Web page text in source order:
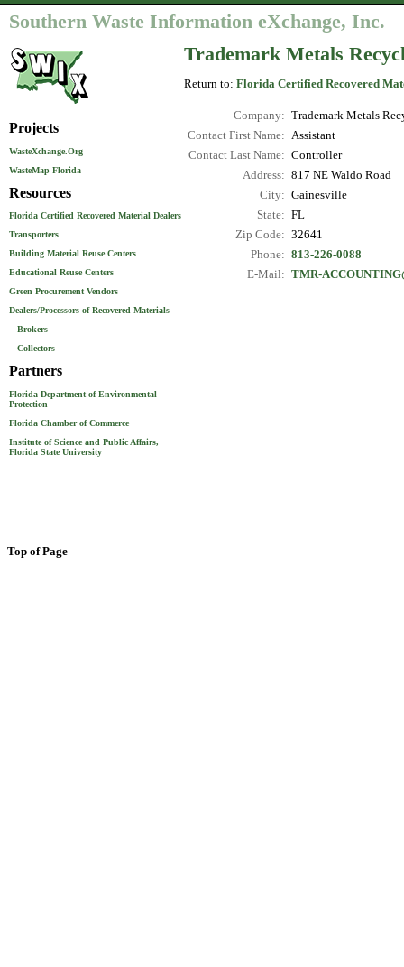
Southern Waste Information eXchange, Inc.
Projects
WasteXchange.Org
WasteMap Florida
Resources
Florida Certified Recovered Material Dealers
Transporters
Building Material Reuse Centers
Educational Reuse Centers
Green Procurement Vendors
Dealers/Processors of Recovered Materials
Brokers
Collectors
Partners
Florida Department of Environmental
Protection
Florida Chamber of Commerce
Institute of Science and Public Affairs,
Florida State University
Trademark Metals
Return to: Florida Certified Recovered
Company: Trademark Metals
Contact First Name:
Assistant
Contact Last Name: Controller
Address: 817 NE Waldo Road
City: Gainesville
State: FL
Zip Code: 32641
Phone: 813-226-0088
E-Mail: TMR-
Top of Page